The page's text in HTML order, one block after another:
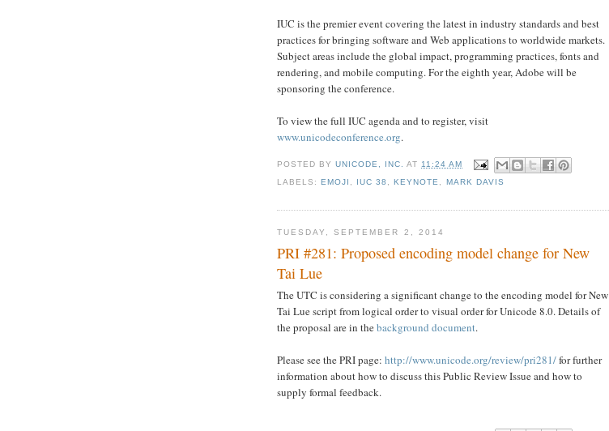
IUC is the premier event covering the latest in industry standards and best
practices for bringing software and Web applications to worldwide markets.
Subject areas include the global impact, programming practices, fonts and
rendering, and mobile computing. For the eighth year, Adobe will be
sponsoring the conference.
To view the full IUC agenda and to register, visit
www.unicodeconference.org.
POSTED BYUNICODE, INC. AT11:24 AM
LABELS:EMOJI IUC 38 ,KEYNOTE MARK DAVIS
TUESDAY, SEPTEMBER 2, 2014
PRI #281: Proposed encoding model change for New
Tai Lue
The UTC is considering a significant change to the encoding model for New
Tai Lue script from logical order to visual order for Unicode 8.0. Details of
the proposal are in thebackground document.
Please see the PRI page: http://www.unicode.org/review/pri281/for further
information about how to discuss this Public Review Issue and how to
supply formal feedback.